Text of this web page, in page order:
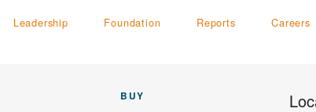
Leadership Foundation Reports Careers
BUY